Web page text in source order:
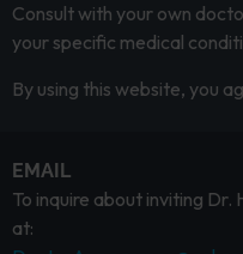
Consult with your own
your specific medical
By using this website, you
EMAIL
To inquire about inviting
at: